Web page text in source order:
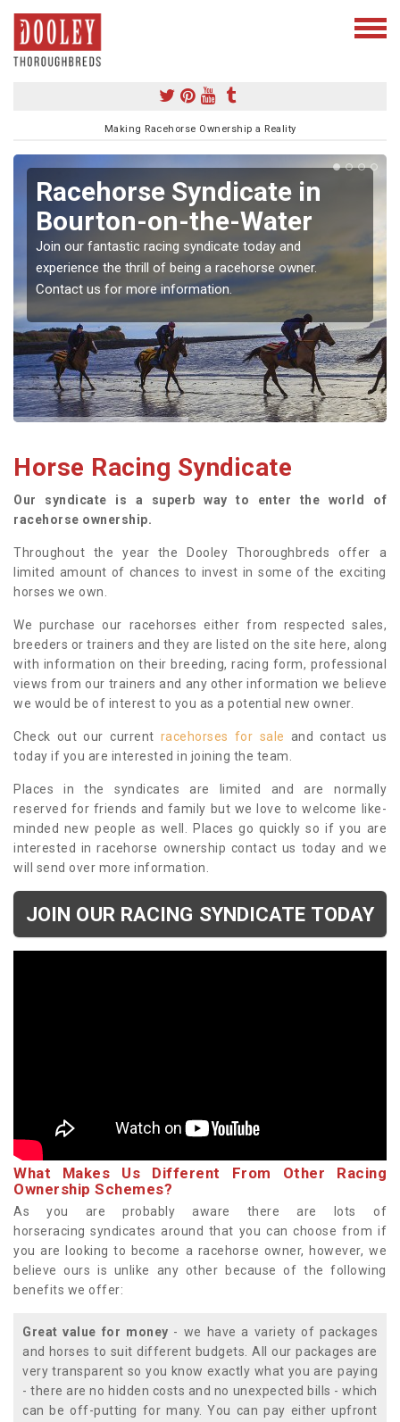
Making Racehorse Ownership a Reality
Racehorse Syndicate in
Bourton-on-the-Water
Join our fantastic racing syndicate today and
experience the thrill of being a racehorse owner.
Contact us for more information.
Horse Racing Syndicate
Our syndicate is a superb way to enter the world of
racehorse ownership.
Throughout the year the Dooley Thoroughbreds offer a
limited amount of chances to invest in some of the exciting
horses we own.
We purchase our racehorses either from respected sales,
breeders or trainers and they are listed on the site here, along
with information on their breeding, racing form, professional
views from our trainers and any other information we believe
we would be of interest to you as a potential new owner.
Check out our current racehorses for sale and contact us
today if you are interested in joining the team.
Places in the syndicates are limited and are normally
reserved for friends and family but we love to welcome like-
minded new people as well. Places go quickly so if you are
interested in racehorse ownership contact us today and we
will send over more information.
JOIN OUR RACING SYNDICATE TODAY
What Makes Us Different From Other Racing
Ownership Schemes?
As you are probably aware there are lots of
horseracing syndicates around that you can choose from if
you are looking to become a racehorse owner, however, we
believe ours is unlike any other because of the following
benefits we offer:
Great value for money - we have a variety of packages
and horses to suit different budgets. All our packages are
very transparent so you know exactly what you are paying
- there are no hidden costs and no unexpected bills - which
can be off-putting for many. You can pay either upfront